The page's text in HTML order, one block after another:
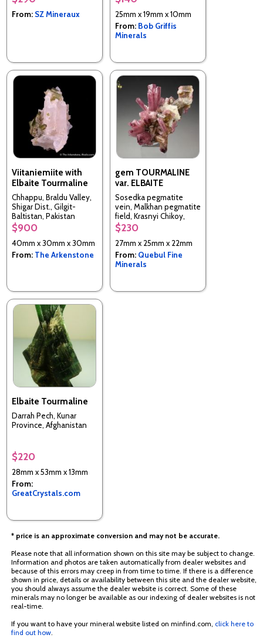
From: SZ Mineraux
25mm x 19mm x 10mm
From: Bob Griffis
Minerals
Viitaniemiite with
Elbaite Tourmaline
Chhappu, Braldu Valley,
Shigar Dist., Gilgit-
Baltistan, Pakistan
$900
40mm x 30mm x 30mm
From: The Arkenstone
gem TOURMALINE
var. ELBAITE
Sosedka pegmatite
vein, Malkhan pegmatite
field, Krasnyi Chikoy,
Chitinskaya Oblast,
Transbaikalia, Russia
$230
27mm x 25mm x 22mm
From: Quebul Fine
Minerals
Elbaite Tourmaline
Darrah Pech, Kunar
Province, Afghanistan
$220
28mm x 53mm x 13mm
From:
GreatCrystals.com
* price is an approximate conversion and may not be accurate.
Please note that all information shown on this site may be subject to change.
Information and photos are taken automatically from dealer websites and
because of this errors may creep in from time to time. If there is a difference
shown in price, details or availability between this site and the dealer website,
you should always assume the dealer website is correct. Some of these
minerals may no longer be available as our indexing of dealer websites is not
real-time.
If you want to have your mineral website listed on minfind.com, click here to
find out how.